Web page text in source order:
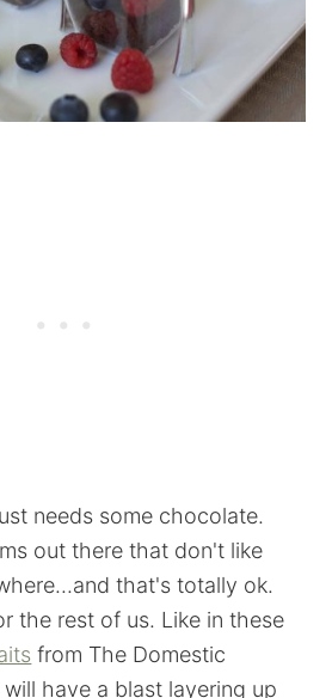
needs some chocolate.
out there that don't like
that's totally ok.
the rest of us. Like in these
from The Domestic
have a blast layering up